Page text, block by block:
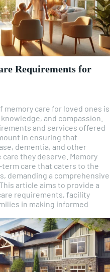
Requirements for
care for loved ones is
and compassion.
and services offered
in ensuring that
dementia, and other
they deserve. Memory
care that caters to the
demanding a comprehensive
article aims to provide a
requirements, facility
in making informed